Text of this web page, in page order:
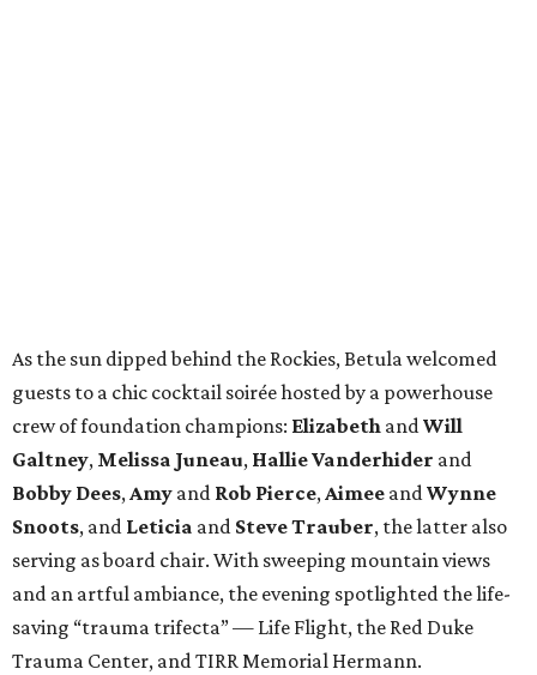
As the sun dipped behind the Rockies, Betula welcomed
guests to a chic cocktail soirée hosted by a powerhouse
crew of foundation champions: Elizabeth andWill
Galtney, Melissa Juneau, Hallie Vanderhider and
Bobby Dees,Amy and Rob Pierce,Aimee andWynne
Snoots, and Leticia and Steve Trauber, the latter also
serving as board chair. With sweeping mountain views
and an artful ambiance, the evening spotlighted the life-
saving “trauma trifecta” — Life Flight, the Red Duke
Trauma Center, and TIRR Memorial Hermann.